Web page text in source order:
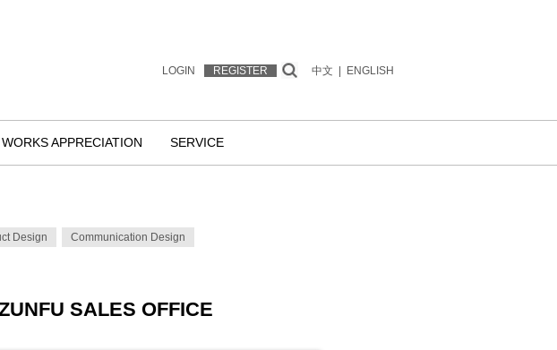
LOGIN REGISTER 中文 ENGLISH
WORKS APPRECIATION SERVICE
Design
Communication Design
SALES OFFICE